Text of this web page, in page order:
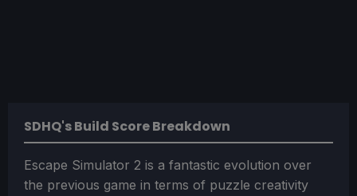
SDHQ's Build Score Breakdown
Escape Simulator 2 is a fantastic evolution over
the previous game in terms of puzzle creativity